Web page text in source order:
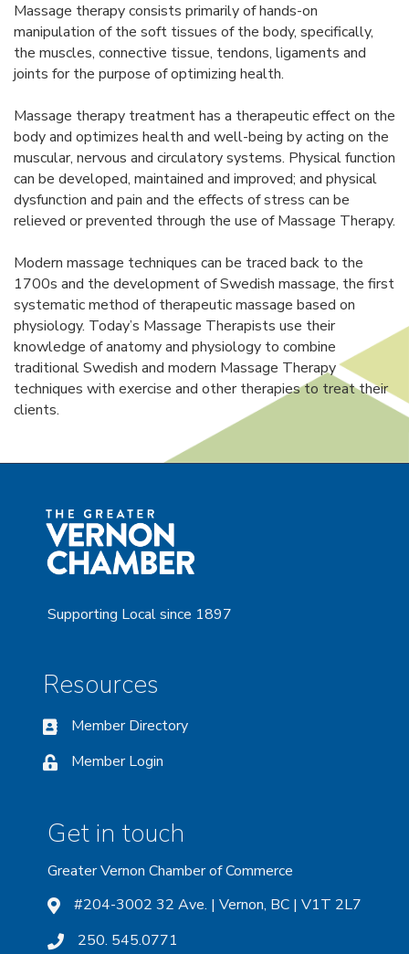
Massage therapy consists primarily of hands-on
manipulation of the soft tissues of the body, specifically,
the muscles, connective tissue, tendons, ligaments and
joints for the purpose of optimizing health.
Massage therapy treatment has a therapeutic effect on the
body and optimizes health and well-being by acting on the
muscular, nervous and circulatory systems. Physical function
can be developed, maintained and improved; and physical
dysfunction and pain and the effects of stress can be
relieved or prevented through the use of Massage Therapy.
Modern massage techniques can be traced back to the
1700s and the development of Swedish massage, the first
systematic method of therapeutic massage based on
physiology. Today’s Massage Therapists use their
knowledge of anatomy and physiology to combine
traditional Swedish and modern Massage Therapy
techniques with exercise and other therapies to treat their
clients.
Supporting Local since 1897
Resources
Member Directory
Member Login
Get in touch
Greater Vernon Chamber of Commerce
#204-3002 32 Ave. | Vernon, BC | V1T 2L7
250. 545.0771